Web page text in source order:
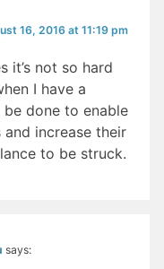
16, 2016 at 11:19 pm
it’s not so hard
I have a
be done to enable
increase their
to be struck.
says: